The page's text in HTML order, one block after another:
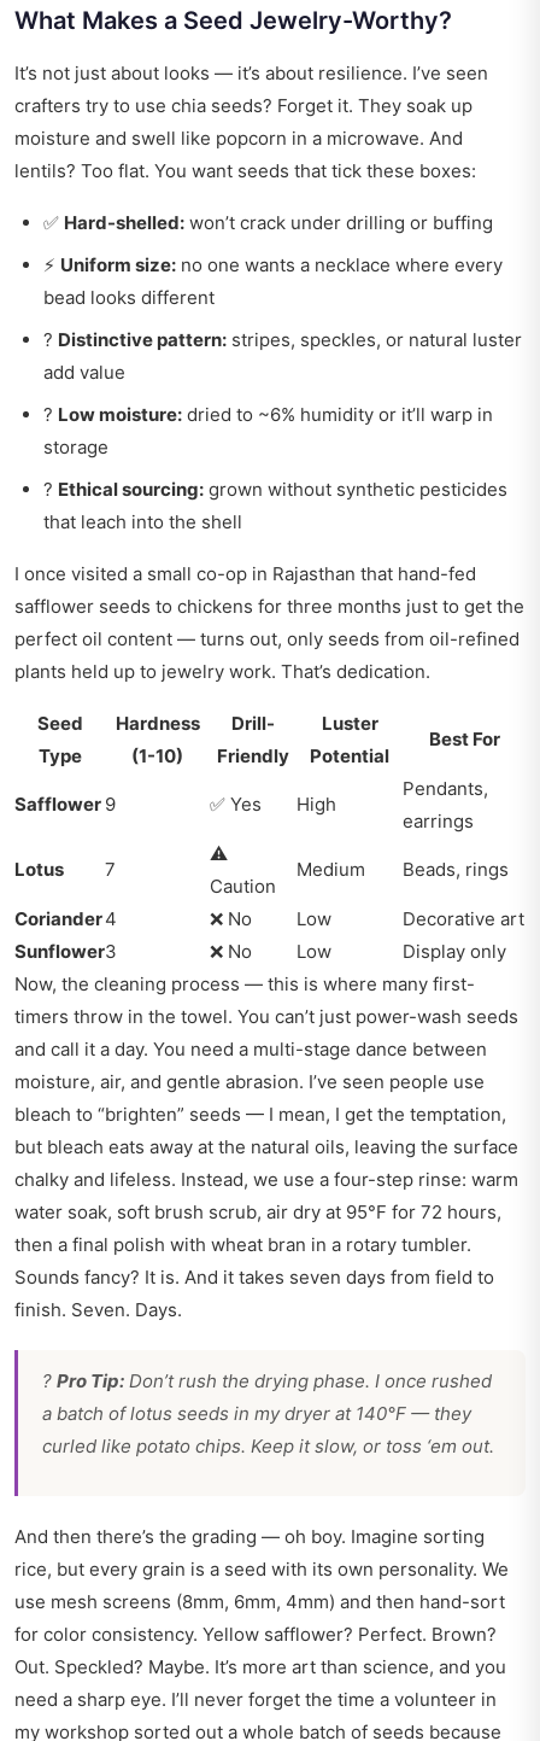
What Makes a Seed Jewelry-Worthy?
It’s not just about looks — it’s about resilience. I’ve seen
crafters try to use chia seeds? Forget it. They soak up
moisture and swell like popcorn in a microwave. And
lentils? Too flat. You want seeds that tick these boxes:
✅ Hard-shelled: won’t crack under drilling or buffing
⚡ Uniform size: no one wants a necklace where every
bead looks different
? Distinctive pattern: stripes, speckles, or natural luster
add value
? Low moisture: dried to ~6% humidity or it’ll warp in
storage
? Ethical sourcing: grown without synthetic pesticides
that leach into the shell
I once visited a small co-op in Rajasthan that hand-fed
safflower seeds to chickens for three months just to get the
perfect oil content — turns out, only seeds from oil-refined
plants held up to jewelry work. That’s dedication.
Seed
Type
Hardness
(1-10)
Drill-
Friendly
Luster
Potential
Best For
Safflower 9 ✅ Yes High
Pendants,
earrings
Lotus 7
⚠️
Caution
Medium Beads, rings
Coriander4 ❌ No Low
Decorative art
Sunflower3 ❌ No Low
Display only
Now, the cleaning process — this is where many first-
timers throw in the towel. You can’t just power-wash seeds
and call it a day. You need a multi-stage dance between
moisture, air, and gentle abrasion. I’ve seen people use
bleach to “brighten” seeds — I mean, I get the temptation,
but bleach eats away at the natural oils, leaving the surface
chalky and lifeless. Instead, we use a four-step rinse: warm
water soak, soft brush scrub, air dry at 95°F for 72 hours,
then a final polish with wheat bran in a rotary tumbler.
Sounds fancy? It is. And it takes seven days from field to
finish. Seven. Days.
? Pro Tip: Don’t rush the drying phase. I once rushed
a batch of lotus seeds in my dryer at 140°F — they
curled like potato chips. Keep it slow, or toss ‘em out.
And then there’s the grading — oh boy. Imagine sorting
rice, but every grain is a seed with its own personality. We
use mesh screens (8mm, 6mm, 4mm) and then hand-sort
for color consistency. Yellow safflower? Perfect. Brown?
Out. Speckled? Maybe. It’s more art than science, and you
need a sharp eye. I’ll never forget the time a volunteer in
my workshop sorted out a whole batch of seeds because